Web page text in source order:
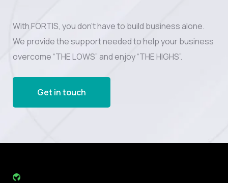
With FORTIS, you don’t have to build business alone.
We provide the support needed to help your business
overcome “THE LOWS” and enjoy “THE HIGHS”.
Get in touch